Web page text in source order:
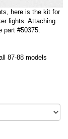
here is the kit for
lights. Attaching
part #50375.
87-88 models